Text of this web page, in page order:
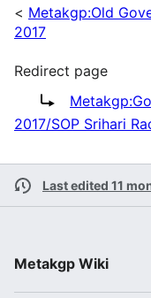
< Metakgp:Old
2017
Redirect page
Redirect to:
2017/SOP Srihari
Last edited 11
Metakgp Wiki